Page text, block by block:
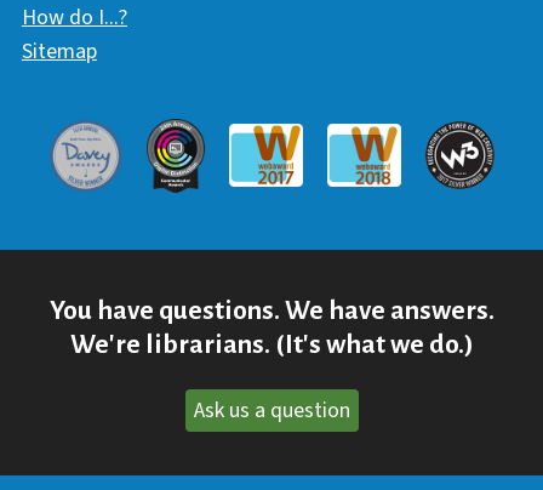
How do I...?
Sitemap
Davey AwardCommunicator Award
Webaward 2017
Webaward 2018
W3
You have questions. We have answers.
We're librarians. (It's what we do.)
Ask us a question